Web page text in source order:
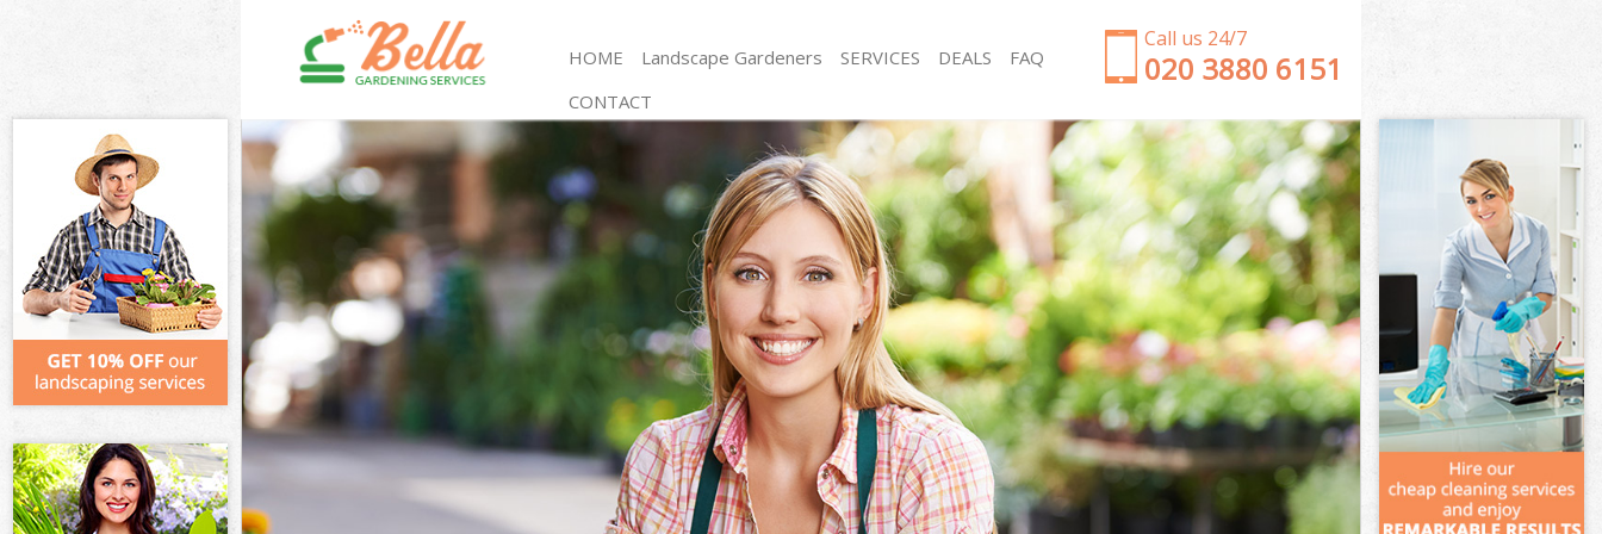
Call us 24/7
‎020 3880 6151
HOME Landscape Gardeners SERVICES
Gardening Little Venice Kensington and Chelsea
Weed Killing Little Venice Kensington and Chelsea
Regular Gardener Little Venice Kensington and
Chelsea
Composting Little Venice Kensington and Chelsea
Power Washing Little Venice Kensington and
Chelsea
Deck Cleaning Little Venice Kensington and Chelsea
Leaf Blowing Little Venice Kensington and Chelsea
Landscape Gardeners Little Venice Kensington and
Chelsea
Hedge Cutting Little Venice Kensington and Chelsea
Planting Flowers Little Venice Kensington and
Chelsea
Pressure Washing Little Venice Kensington and
Garden Clearance Little Venice Kensington and
Chelsea
Weeding Little Venice Kensington and Chelsea
Soil Turfing Little Venice Kensington and Chelsea
Garden Tidy Ups Little Venice Kensington and
Chelsea
Jet Washing Little Venice Kensington and Chelsea
Patio Cleaning Little Venice Kensington and Chelsea
Garden Maintenance Little Venice Kensington and
Chelsea
Hedge Trimming Little Venice Kensington and
Chelsea
Gardening Services Little Venice Kensington and
Chelsea
Grass Cutting Little Venice Kensington and Chelsea
DEALS
FAQ
CONTACT